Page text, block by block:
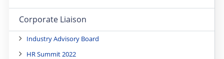
Corporate Liaison
Industry Advisory Board
HR Summit 2022